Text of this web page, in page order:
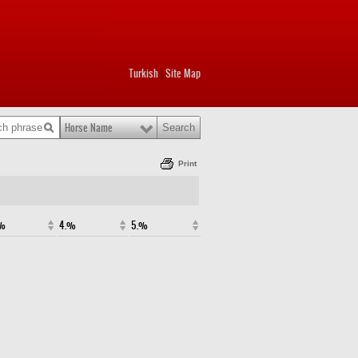
Turkish Site Map
Horse Name
Print
4.% 5.%